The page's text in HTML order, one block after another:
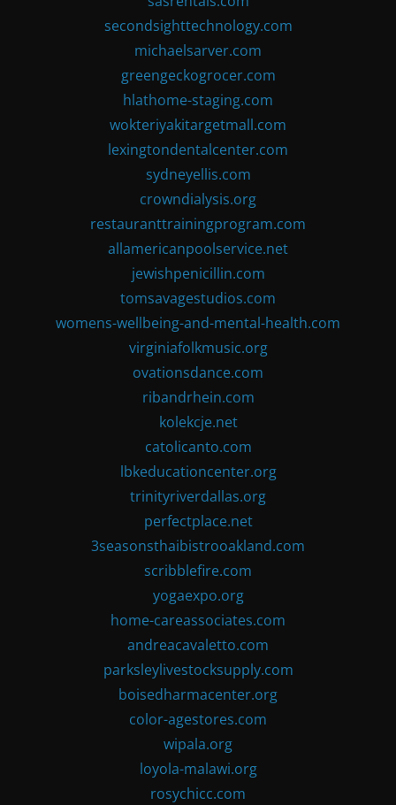
secondsighttechnology.com
michaelsarver.com
greengeckogrocer.com
hlathome-staging.com
wokteriyakitargetmall.com
lexingtondentalcenter.com
sydneyellis.com
crowndialysis.org
restauranttrainingprogram.com
allamericanpoolservice.net
jewishpenicillin.com
tomsavagestudios.com
womens-wellbeing-and-mental-health.com
virginiafolkmusic.org
ovationsdance.com
ribandrhein.com
kolekcje.net
catolicanto.com
lbkeducationcenter.org
trinityriverdallas.org
perfectplace.net
3seasonsthaibistrooakland.com
scribblefire.com
yogaexpo.org
home-careassociates.com
andreacavaletto.com
parksleylivestocksupply.com
boisedharmacenter.org
color-agestores.com
wipala.org
loyola-malawi.org
rosychicc.com